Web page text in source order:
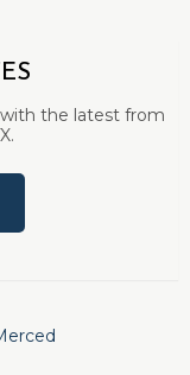
the latest from